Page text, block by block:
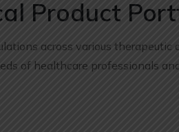
Product
across various therapeutic
of healthcare professionals